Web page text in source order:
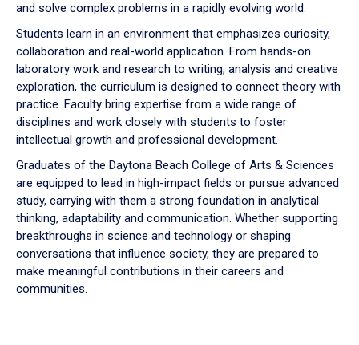
and solve complex problems in a rapidly evolving world.
Students learn in an environment that emphasizes curiosity,
collaboration and real-world application. From hands-on
laboratory work and research to writing, analysis and creative
exploration, the curriculum is designed to connect theory with
practice. Faculty bring expertise from a wide range of
disciplines and work closely with students to foster
intellectual growth and professional development.
Graduates of the Daytona Beach College of Arts & Sciences
are equipped to lead in high-impact fields or pursue advanced
study, carrying with them a strong foundation in analytical
thinking, adaptability and communication. Whether supporting
breakthroughs in science and technology or shaping
conversations that influence society, they are prepared to
make meaningful contributions in their careers and
communities.